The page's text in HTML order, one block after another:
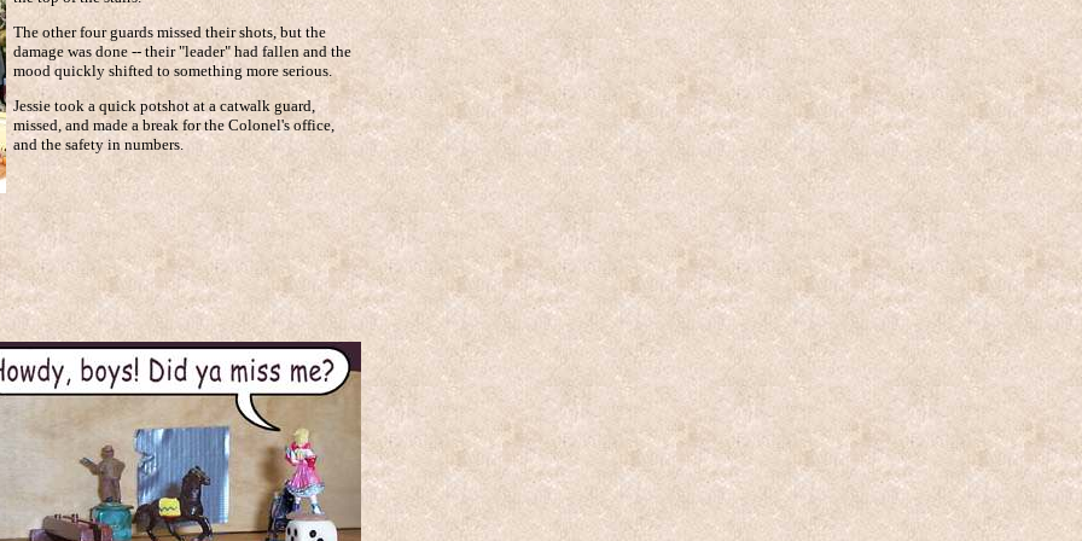
The other four guards missed their shots, but the
damage was done -- their "leader" had fallen and the
mood quickly shifted to something more serious.
Jessie took a quick potshot at a catwalk guard,
missed, and made a break for the Colonel's office,
and the safety in numbers.